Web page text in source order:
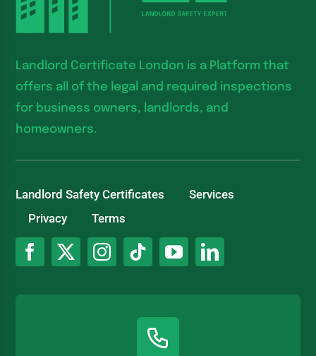
Landlord Certificate London is a Platform that
offers all of the legal and required inspections
for business owners, landlords, and
homeowners.
Landlord Safety Certificates
Services
Privacy
Terms